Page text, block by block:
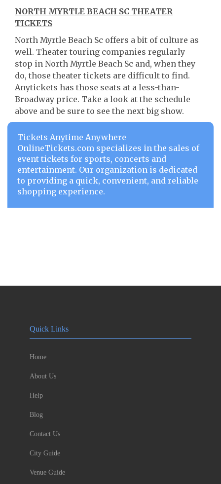
NORTH MYRTLE BEACH SC THEATER
TICKETS
North Myrtle Beach Sc offers a bit of culture as
well. Theater touring companies regularly
stop in North Myrtle Beach Sc and, when they
do, those theater tickets are difficult to find.
Anytickets has those seats at a less-than-
Broadway price. Take a look at the schedule
above and be sure to see the next big show.
Tickets Anytime Anywhere
OnlineTickets.com specializes in the sales of
event tickets for sports, concerts and
entertainment. Our organization is dedicated
to providing a quick, convenient, and reliable
shopping experience.
Quick Links
Home
About Us
Help
Blog
Contact Us
City Guide
Venue Guide